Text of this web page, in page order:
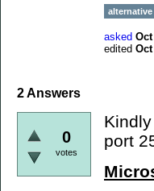
asked Oct
edited Oct
2Answers
0
votes
port